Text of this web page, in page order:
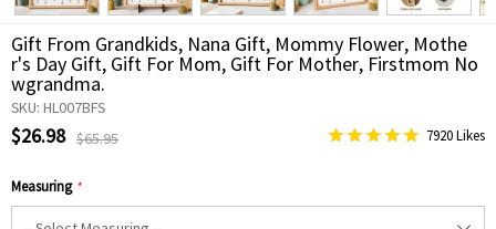
Gift From Grandkids, Nana Gift, Mommy Flower, Mothe
r's Day Gift, Gift For Mom, Gift For Mother, Firstmom No
wgrandma.
SKU: HL007BFS
$26.98 $65.95 7920 Likes
Measuring *